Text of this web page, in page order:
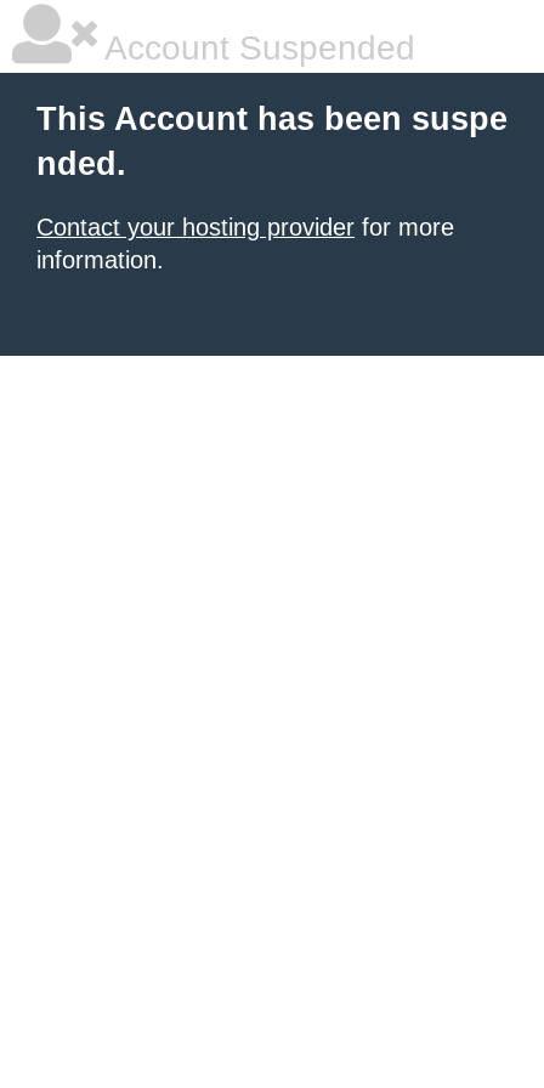
Account Suspended
This Account has been suspe
nded.
Contact your hosting provider for more
information.